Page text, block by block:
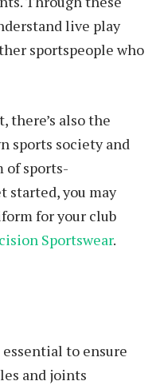
live play
sportspeople who
there’s also the
sports society and
of sports-
started, you may
for your club
Sportswear.
to ensure
and joints